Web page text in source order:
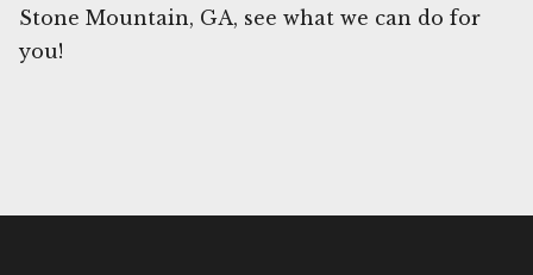
Stone Mountain, GA, see what we can do for
you!